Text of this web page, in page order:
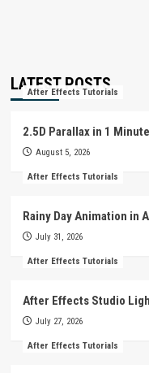
LATEST POSTS
After Effects Tutorials
2.5D Parallax in 1
August 5, 2026
After Effects Tutorials
Rainy Day Animation in
July 31, 2026
After Effects Tutorials
After Effects Studio
July 27, 2026
After Effects Tutorials